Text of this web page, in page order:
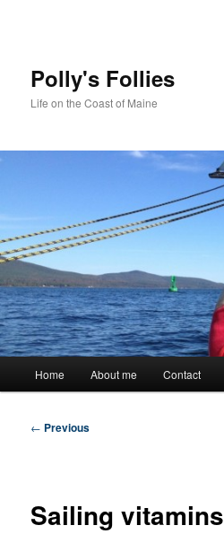
Polly's Follies
Life on the Coast of Maine
Home About me Contact
Post
← Previous
Sailing vitamins